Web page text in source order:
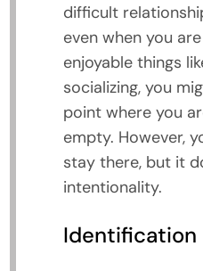
difficult
even when you
enjoyable things
socializing, you
point where you
empty. However,
stay there, but it
intentionality.
Identification